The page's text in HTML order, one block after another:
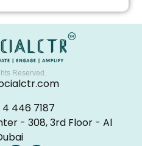
Reserved.
4 446 7187
- 308, 3rd Floor - Al